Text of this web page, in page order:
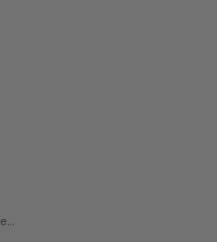
RBV92LI 3400mAh Replacement Battery Pack For Vertex VX-820/920 VX-P820/P920 Series